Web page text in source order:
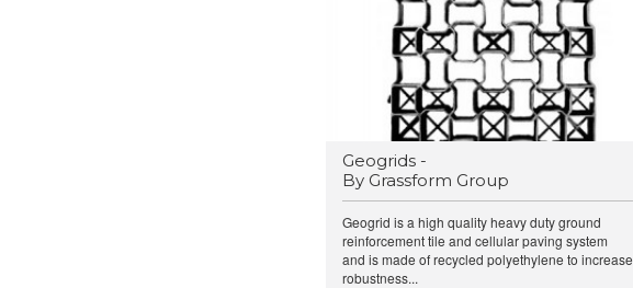
Geogrids -
By Grassform Group
Geogrid is a high quality heavy duty ground
reinforcement tile and cellular paving system
and is made of recycled polyethylene to increase
robustness...